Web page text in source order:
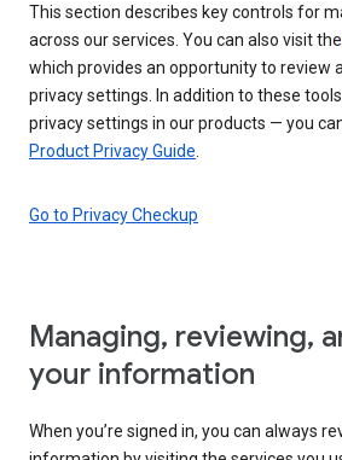
This section describes key controls for
across our services. You can also visit the
which provides an opportunity to review
privacy settings. In addition to these
privacy settings in our products — you
Product Privacy Guide
Go to Privacy Checkup
Managing, reviewing,
your information
When you’re signed in, you can always